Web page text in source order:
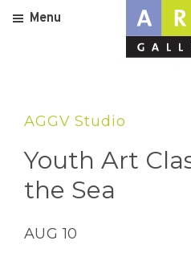
Menu
AGGV Studio
Youth Art
the Sea
AUG 10